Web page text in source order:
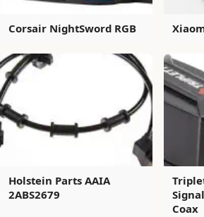
Corsair NightSword RGB
Holstein Parts AAIA
2ABS2679
Coax